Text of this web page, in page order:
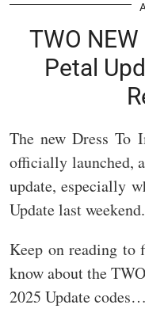
TWO
Petal
The new Dress To
officially launched,
update, especially
Update last weekend.
Keep on reading to
know about the
2025 Update codes…